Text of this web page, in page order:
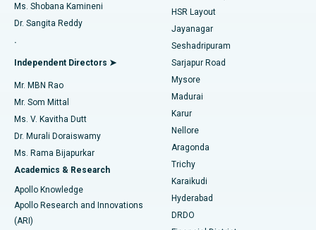
Find Gynecologist
Find General Physician
Find Psychologist
Find General Surgeon
Best Hospital in Gandhinagar, Ahmedabad
Best Hospital in Aragonda, Andhra Pradesh
Best Hospital in Bannerghatta Road, Bangalore
Best Hospital in Unit-15, Bhubaneswar
Best Hospital in Seepat Road, Bilaspur
Best Hospital in Ellisbridge, Ahmedabad
Best Hospital in New Delhi
Best Hospital in DRDO, Hyderabad
Reverse Shoulder Replacement
Endometrial Ablation
Uterine Artery Embolization
Ovarian Cystectomy
Breast Cancer Surgery
Brachytherapy
Colonoscopy
Polypectomy
Ms. Shobana Kamineni
Dr. Sangita Reddy
.
Independent Directors ➤
Mr. MBN Rao
Mr. Som Mittal
Ms. V. Kavitha Dutt
Dr. Murali Doraiswamy
Ms. Rama Bijapurkar
Academics & Research
Apollo Knowledge
Apollo Research and Innovations
(ARI)
HSR Layout
Jayanagar
Seshadripuram
Sarjapur Road
Mysore
Madurai
Karur
Nellore
Aragonda
Trichy
Karaikudi
Hyderabad
DRDO